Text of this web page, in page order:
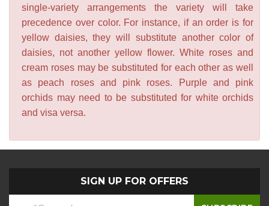
single-variety arrangements the variety will take
precedence over color. For instance, if an order is for
yellow daisies, they will substitute another color of
daisies, not another yellow flower. White roses and
cream roses may be substituted for each other as well
as peach roses and pink roses. Purple and pink
orchids may need to be substituted for white orchids
and visa versa.
SIGN UP FOR OFFERS